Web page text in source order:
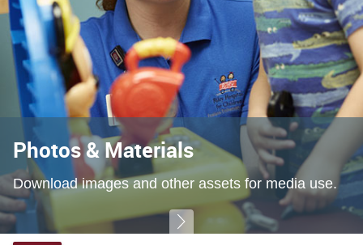
Photos & Materials
Download images and other assets for media use.